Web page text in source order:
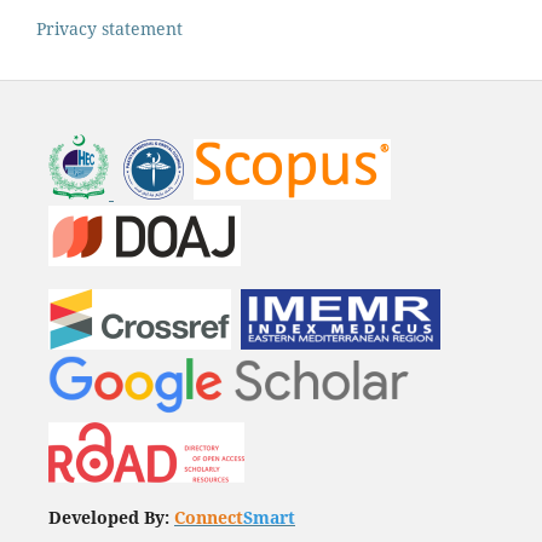
Privacy statement
Developed By: ConnectSmart